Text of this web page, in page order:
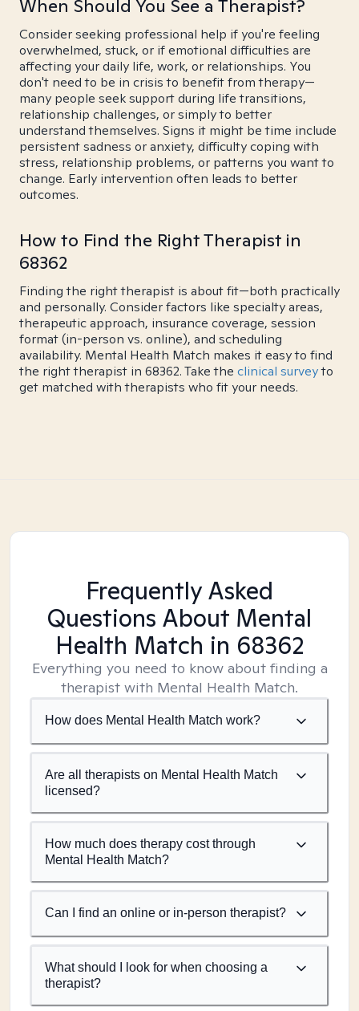
When Should You See a Therapist?
Consider seeking professional help if you're feeling
overwhelmed, stuck, or if emotional difficulties are
affecting your daily life, work, or relationships. You
don't need to be in crisis to benefit from therapy—
many people seek support during life transitions,
relationship challenges, or simply to better
understand themselves. Signs it might be time include
persistent sadness or anxiety, difficulty coping with
stress, relationship problems, or patterns you want to
change. Early intervention often leads to better
outcomes.
How to Find the Right Therapist in
68362
Finding the right therapist is about fit—both practically
and personally. Consider factors like specialty areas,
therapeutic approach, insurance coverage, session
format (in-person vs. online), and scheduling
availability. Mental Health Match makes it easy to find
the right therapist in 68362. Take the clinical surveyto
get matched with therapists who fit your needs.
Frequently Asked
Questions About Mental
Health Match in 68362
Everything you need to know about finding a
therapist with Mental Health Match.
How does Mental Health Match work?
Are all therapists on Mental Health Match
licensed?
How much does therapy cost through
Mental Health Match?
Can I find an online or in-person therapist?
What should I look for when choosing a
therapist?